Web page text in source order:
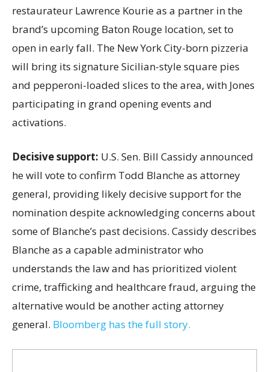
restaurateur Lawrence Kourie as a partner in the
brand’s upcoming Baton Rouge location, set to
open in early fall. The New York City-born pizzeria
will bring its signature Sicilian-style square pies
and pepperoni-loaded slices to the area, with Jones
participating in grand opening events and
activations.
Decisive support: U.S. Sen. Bill Cassidy announced
he will vote to confirm Todd Blanche as attorney
general, providing likely decisive support for the
nomination despite acknowledging concerns about
some of Blanche’s past decisions. Cassidy describes
Blanche as a capable administrator who
understands the law and has prioritized violent
crime, trafficking and healthcare fraud, arguing the
alternative would be another acting attorney
general. Bloomberg has the full story.